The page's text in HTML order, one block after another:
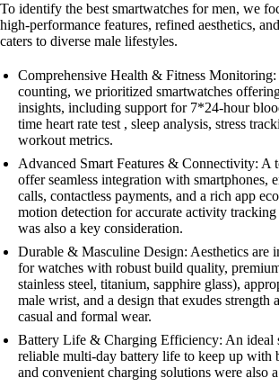
To identify the best smartwatches for men, we
high-performance features, refined aesthetics,
caters to diverse male lifestyles.
Comprehensive Health & Fitness Monitoring:
counting, we prioritized smartwatches
insights, including support for 7*24-hour
time heart rate test , sleep analysis, stress
workout metrics.
Advanced Smart Features & Connectivity: A
offer seamless integration with smartphones,
calls, contactless payments, and a rich app
motion detection for accurate activity tracking
was also a key consideration.
Durable & Masculine Design: Aesthetics are
for watches with robust build quality,
stainless steel, titanium, sapphire glass),
male wrist, and a design that exudes strength
casual and formal wear.
Battery Life & Charging Efficiency: An ideal
reliable multi-day battery life to keep up with
and convenient charging solutions were also